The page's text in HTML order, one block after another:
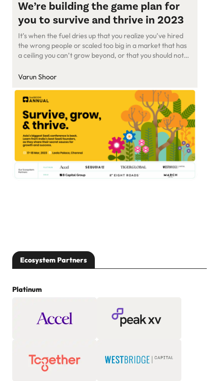
We’re building the game plan for
you to survive and thrive in 2023
It’s when the fuel dries up that you realize you’ve hired
the wrong people or scaled too big in a market that has
a ceiling you can’t grow beyond, or that you should not
could have been bootstrapped. SaaS folks have a lot to
Varun Shoor
Ecosystem Partners
Platinum